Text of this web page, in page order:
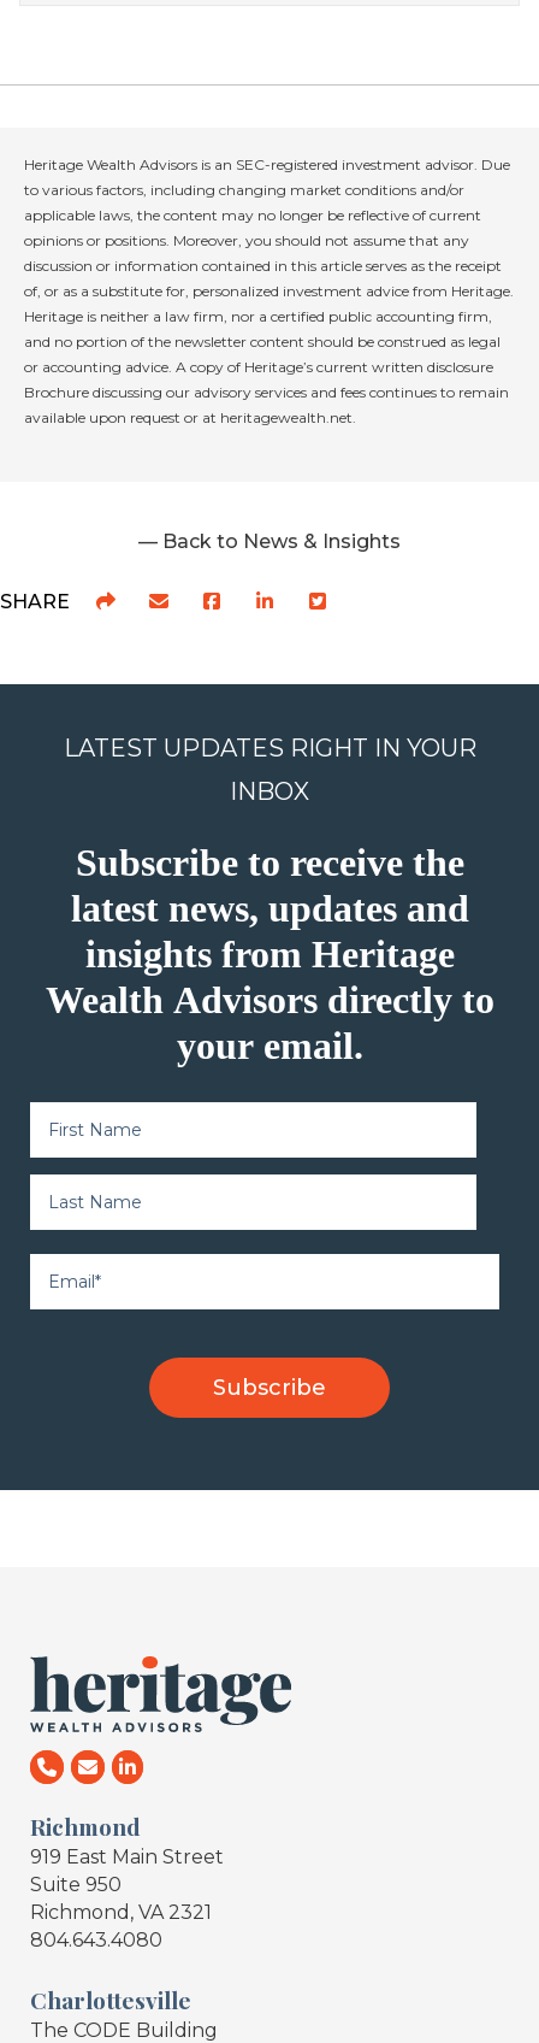
Heritage Wealth Advisors is an SEC-registered investment advisor. Due
to various factors, including changing market conditions and/or
applicable laws, the content may no longer be reflective of current
opinions or positions. Moreover, you should not assume that any
discussion or information contained in this article serves as the receipt
of, or as a substitute for, personalized investment advice from Heritage.
Heritage is neither a law firm, nor a certified public accounting firm,
and no portion of the newsletter content should be construed as legal
or accounting advice. A copy of Heritage’s current written disclosure
Brochure discussing our advisory services and fees continues to remain
available upon request or at heritagewealth.net.
— Back to News & Insights
SHARE
LATEST UPDATES RIGHT IN YOUR
INBOX
Subscribe to receive the
latest news, updates and
insights from Heritage
Wealth Advisors directly to
your email.
Richmond
919 East Main Street
Suite 950
Richmond, VA 2321
804.643.4080
Charlottesville
The CODE Building